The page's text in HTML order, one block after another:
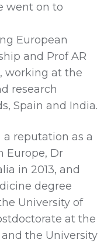
went on to
European
and Prof AR
working at the
research
Spain and India.
reputation as a
Europe, Dr
in 2013, and
degree
University of
at the
the University